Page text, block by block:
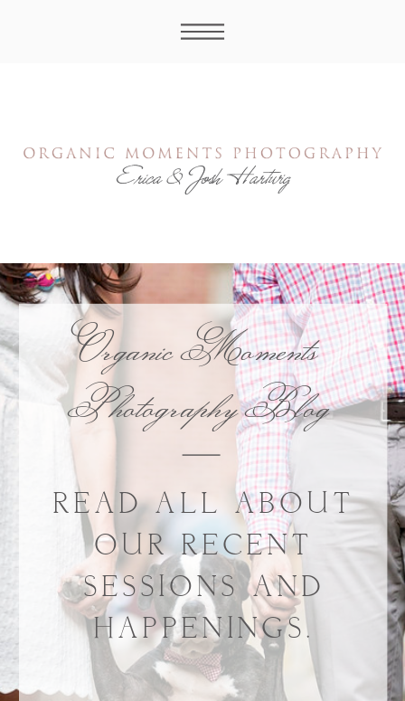
READ ALL ABOUT
OUR RECENT
SESSIONS AND
HAPPENINGS.
Organic Moments
Photography Blog